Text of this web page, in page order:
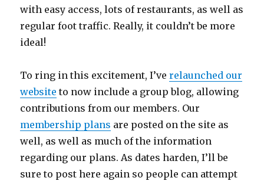
with easy access, lots of restaurants, as well as
regular foot traffic. Really, it couldn’t be more
ideal!
To ring in this excitement, I’verelaunched our
website to now include a group blog, allowing
contributions from our members. Our
membership plans are posted on the site as
well, as well as much of the information
regarding our plans. As dates harden, I’ll be
sure to post here again so people can attempt